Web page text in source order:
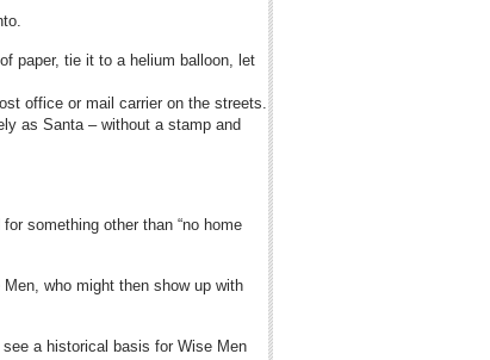
paper, tie it to a helium balloon, let
office or mail carrier on the streets.
as Santa – without a stamp and
something other than “no home
who might then show up with
see a historical basis for Wise Men